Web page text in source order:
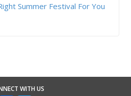
Summer Festival For You
WITH US